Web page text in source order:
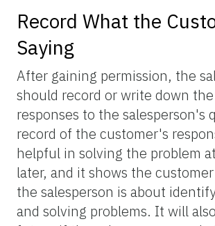
Record What the
Saying
After gaining permission, the
should record or write down
responses to the salesperson's
record of the customer's
helpful in solving the problem
later, and it shows the
the salesperson is about
and solving problems. It will